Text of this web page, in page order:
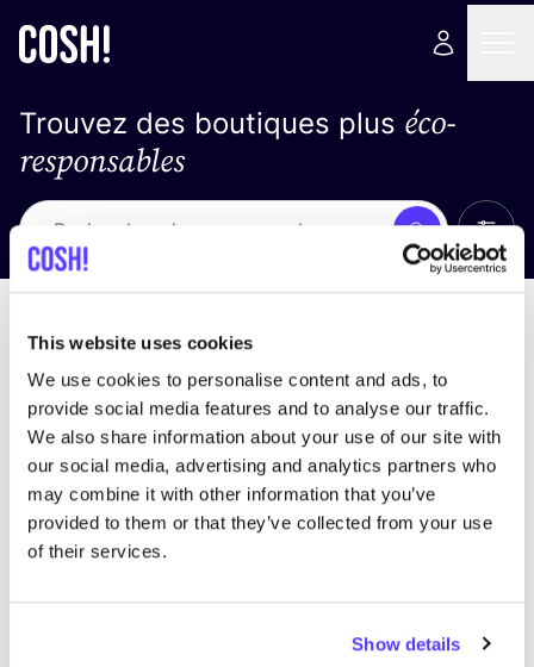
This website uses cookies
We use cookies to personalise content and ads, to
provide social media features and to analyse our traffic.
We also share information about your use of our site with
our social media, advertising and analytics partners who
may combine it with other information that you’ve
provided to them or that they’ve collected from your use
of their services.
Show details
Trouvez des boutiques plus éco-
responsables
Recherche